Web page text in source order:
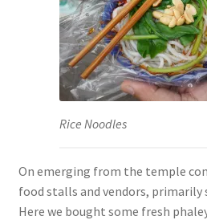
Rice Noodles
On emerging from the temple
food stalls and vendors,
Here we bought some fresh